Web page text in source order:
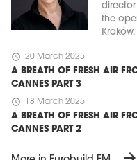
director
the
Kraków.
schedule 20 March 2025
A BREATH OF FRESH AIR
CANNES PART 3
schedule 18 March 2025
A BREATH OF FRESH AIR
CANNES PART 2